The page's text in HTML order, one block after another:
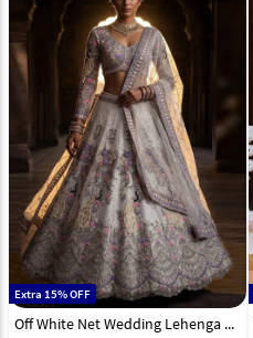
Extra 15% OFF
Off White Net Wedding Lehenga Choli 330926